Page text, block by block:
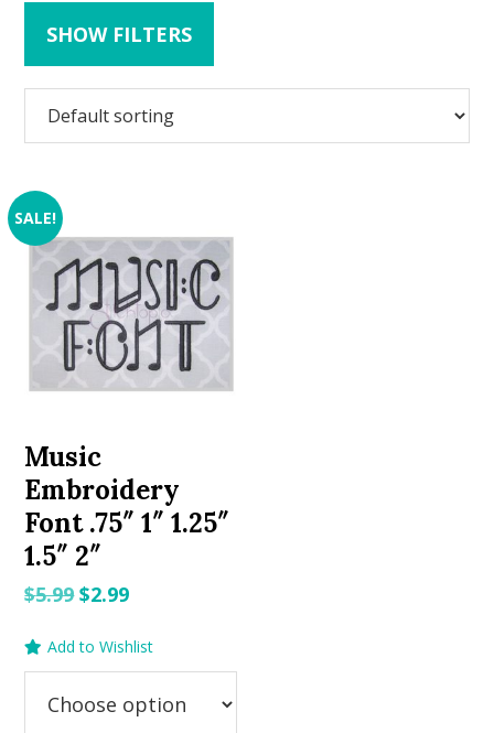
SHOW FILTERS
SALE!
Music
Embroidery
Font .75″ 1″ 1.25″
1.5″ 2″
$5.99Original
was:
$2.99Current
is:
Add to Wishlist